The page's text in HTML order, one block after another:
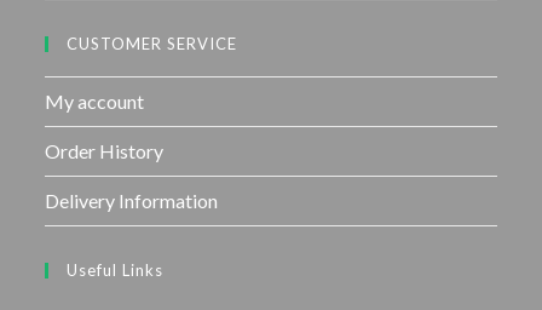
CUSTOMER SERVICE
My account
Order History
Delivery Information
Useful Links